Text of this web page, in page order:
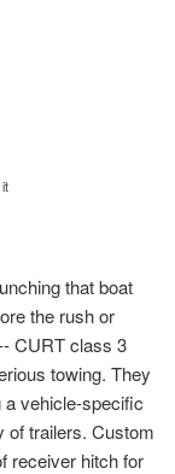
Pin on Pinterest
that boat
the rush or
CURT class 3
towing. They
a vehicle-specific
of trailers. Custom
receiver hitch for